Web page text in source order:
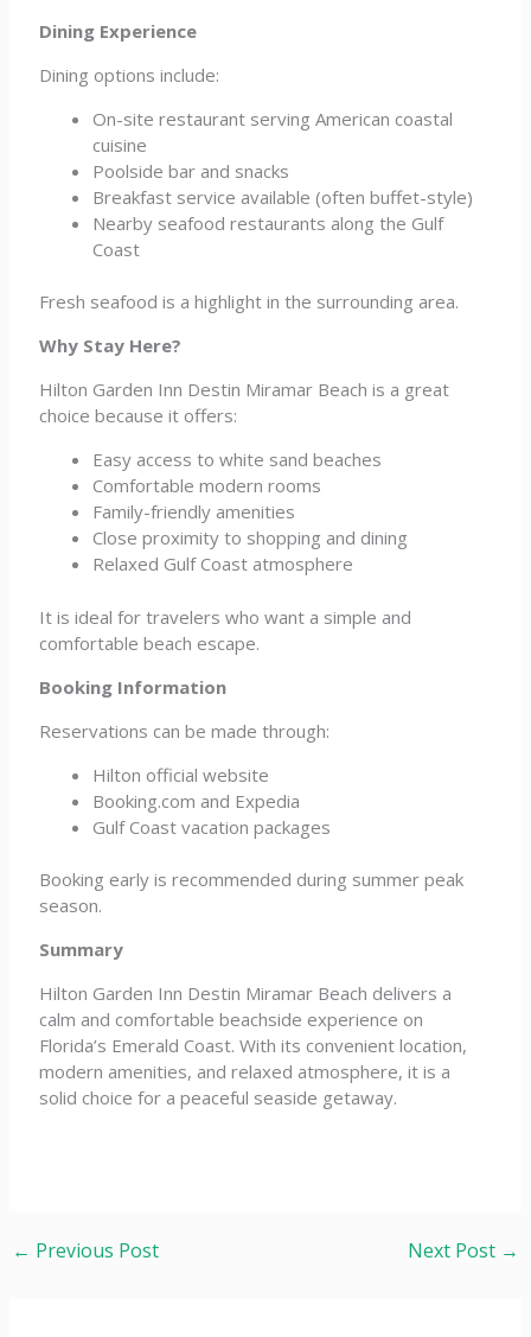
Dining Experience
Dining options include:
On-site restaurant serving American coastal
cuisine
Poolside bar and snacks
Breakfast service available (often buffet-style)
Nearby seafood restaurants along the Gulf
Coast
Fresh seafood is a highlight in the surrounding area.
Why Stay Here?
Hilton Garden Inn Destin Miramar Beach is a great
choice because it offers:
Easy access to white sand beaches
Comfortable modern rooms
Family-friendly amenities
Close proximity to shopping and dining
Relaxed Gulf Coast atmosphere
It is ideal for travelers who want a simple and
comfortable beach escape.
Booking Information
Reservations can be made through:
Hilton official website
Booking.com and Expedia
Gulf Coast vacation packages
Booking early is recommended during summer peak
season.
Summary
Hilton Garden Inn Destin Miramar Beach delivers a
calm and comfortable beachside experience on
Florida’s Emerald Coast. With its convenient location,
modern amenities, and relaxed atmosphere, it is a
solid choice for a peaceful seaside getaway.
← Previous Post Next Post →